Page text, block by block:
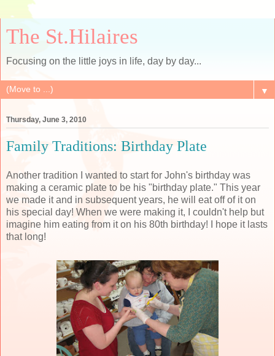
The St.Hilaires
Focusing on the little joys in life, day by day...
▼
Thursday, June 3, 2010
Family Traditions: Birthday Plate
Another tradition I wanted to start for John's birthday was
making a ceramic plate to be his "birthday plate." This year
we made it and in subsequent years, he will eat off of it on
his special day! When we were making it, I couldn't help but
imagine him eating from it on his 80th birthday! I hope it lasts
that long!